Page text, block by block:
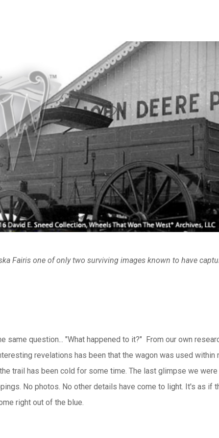
Fairis one of only two surviving images known to have
question... "What happened to it?" From our own
revelations has been that the wagon was used
trail has been cold for some time. The last glimpse we
No photos. No other details have come to light. It's as if
right out of the blue.